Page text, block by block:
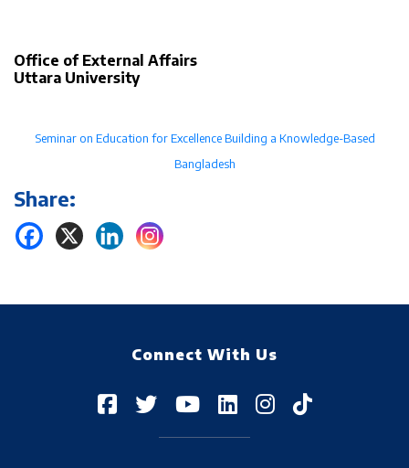
Office of External Affairs
Uttara University
Seminar on Education for Excellence Building a Knowledge-Based
Bangladesh
Share:
Connect With Us